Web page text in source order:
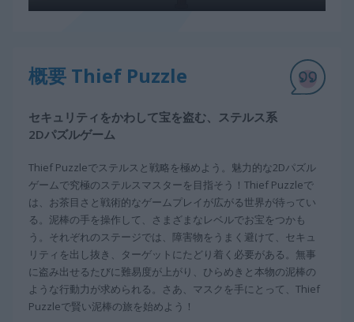
概要 Thief Puzzle
セキュリティをかわして宝を盗む、ステルス系
2Dパズルゲーム
Thief Puzzleでステルスと戦略を極めよう。魅力的な2Dパズル
ゲームで究極のステルスマスターを目指そう！Thief Puzzleで
は、お茶目さと戦術的なゲームプレイが広がる世界が待ってい
る。泥棒の手を操作して、さまざまなレベルでお宝をつかも
う。それぞれのステージでは、障害物をうまく避けて、セキュ
リティを出し抜き、ターゲットにたどり着く必要がある。無事
に盗み出せるたびに難易度が上がり、ひらめきと本物の泥棒の
ような行動力が求められる。さあ、マスクを手にとって、Thief
Puzzleで賢い泥棒の旅を始めよう！